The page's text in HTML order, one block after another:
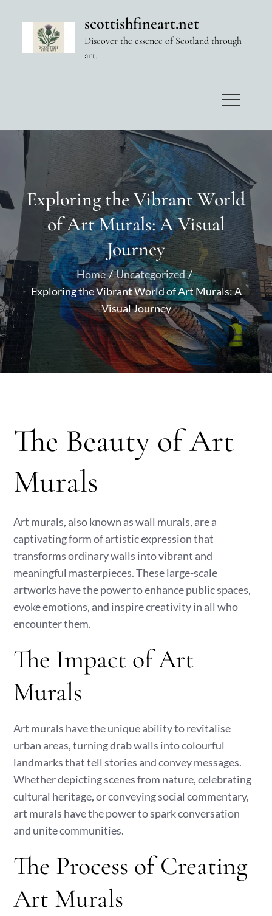
scottishfineart.net
Discover the essence of Scotland through
art.
Exploring the Vibrant World
of Art Murals: A Visual
Journey
Home
Uncategorized
Exploring the Vibrant World of Art Murals: A
Visual Journey
The Beauty of Art
Murals
Art murals, also known as wall murals, are a
captivating form of artistic expression that
transforms ordinary walls into vibrant and
meaningful masterpieces. These large-scale
artworks have the power to enhance public spaces,
evoke emotions, and inspire creativity in all who
encounter them.
The Impact of Art
Murals
Art murals have the unique ability to revitalise
urban areas, turning drab walls into colourful
landmarks that tell stories and convey messages.
Whether depicting scenes from nature, celebrating
cultural heritage, or conveying social commentary,
art murals have the power to spark conversation
and unite communities.
The Process of Creating
Art Murals